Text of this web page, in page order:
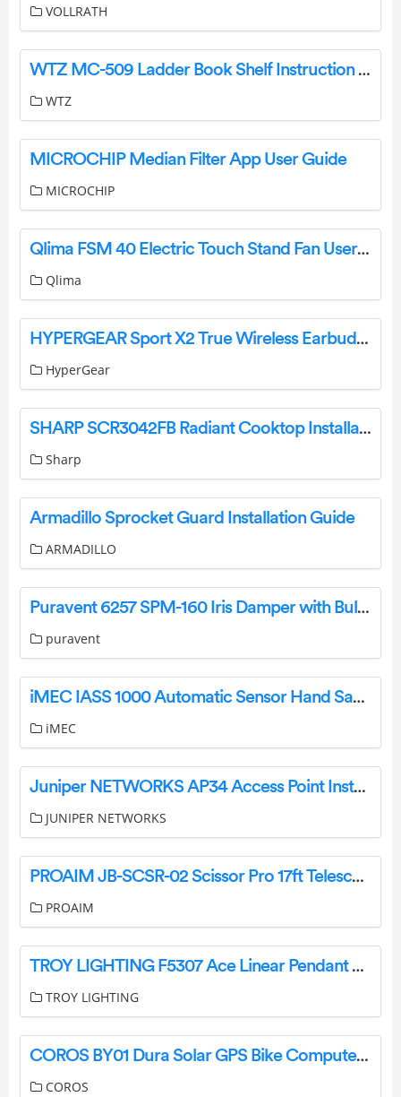
VOLLRATH
WTZ MC-509 Ladder Book Shelf Instruction Manual
WTZ
MICROCHIP Median Filter App User Guide
MICROCHIP
Qlima FSM 40 Electric Touch Stand Fan User Manual
Qlima
HYPERGEAR Sport X2 True Wireless Earbuds User Manual
HyperGear
SHARP SCR3042FB Radiant Cooktop Installation Guide
Sharp
Armadillo Sprocket Guard Installation Guide
ARMADILLO
Puravent 6257 SPM-160 Iris Damper with Bulb User Manual
puravent
iMEC IASS 1000 Automatic Sensor Hand Sanitizer Dispenser Installation Guide
iMEC
Juniper NETWORKS AP34 Access Point Installation Guide
JUNIPER NETWORKS
PROAIM JB-SCSR-02 Scissor Pro 17ft Telescopic Camera Jib Crane User Manual
PROAIM
TROY LIGHTING F5307 Ace Linear Pendant Light Instruction Manual
TROY LIGHTING
COROS BY01 Dura Solar GPS Bike Computer Instructions
COROS